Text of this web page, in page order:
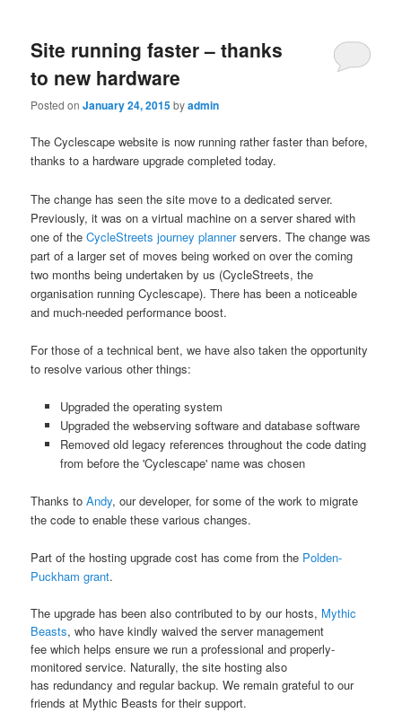
Site running faster – thanks
to new hardware
Posted onJanuary 24, 2015byadmin
The Cyclescape website is now running rather faster than before,
thanks to a hardware upgrade completed today.
The change has seen the site move to a dedicated server.
Previously,it was on a virtual machine on a server shared with
one of theCycleStreets journey plannerservers. The change was
part of a larger set of moves being worked on over the coming
two months being undertaken by us (CycleStreets,the
organisation running Cyclescape). There has been a noticeable
and much-needed performance boost.
For those of a technical bent, we have also taken the opportunity
to resolve various other things:
Upgraded the operating system
Upgraded the webserving software and database software
Removed old legacy references throughout the code dating
from before the 'Cyclescape' name was chosen
Thanks toAndy, our developer, for some of the work to migrate
the code to enable these various changes.
Part of the hosting upgrade cost has come from the Polden-
Puckham grant.
The upgrade has been also contributed to by our hosts, Mythic
Beasts, who have kindly waived the server management
fee which helps ensure we run a professional and properly-
monitored service. Naturally, the site hosting also
has redundancy and regular backup. We remain grateful to our
friends at Mythic Beasts for their support.